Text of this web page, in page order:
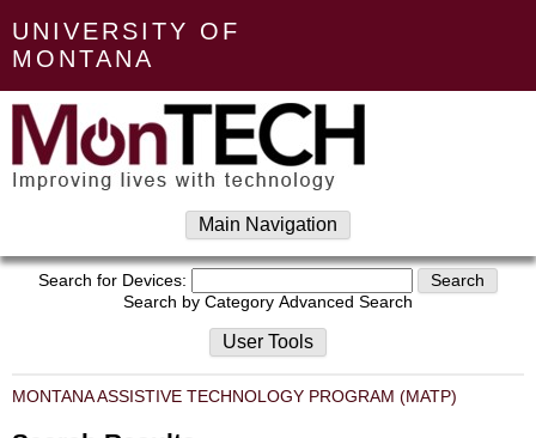
UNIVERSITY OF
MONTANA
Main Navigation
Search for Devices:
Search by Category Advanced Search
User Tools
MONTANA ASSISTIVE TECHNOLOGY PROGRAM (MATP)